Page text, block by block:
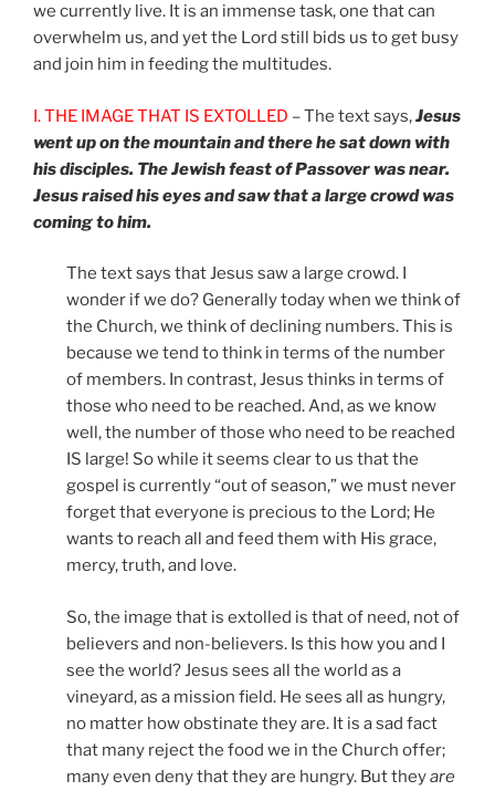
we currently live. It is an immense task, one that can
overwhelm us, and yet the Lord still bids us to get busy
and join him in feeding the multitudes.
I. THE IMAGE THAT IS EXTOLLED – The text says,Jesus
went up on the mountain and there he sat down with
his disciples. The Jewish feast of Passover was near.
Jesus raised his eyes and saw that a large crowd was
coming to him.
The text says that Jesus saw a large crowd. I
wonder if we do? Generally today when we think of
the Church, we think of declining numbers. This is
because we tend to think in terms of the number
of members. In contrast, Jesus thinks in terms of
those who need to be reached. And, as we know
well, the number of those who need to be reached
IS large! So while it seems clear to us that the
gospel is currently “out of season,” we must never
forget that everyone is precious to the Lord; He
wants to reach all and feed them with His grace,
mercy, truth, and love.
So, the image that is extolled is that of need, not of
believers and non-believers. Is this how you and I
see the world? Jesus sees all the world as a
vineyard, as a mission field. He sees all as hungry,
no matter how obstinate they are. It is a sad fact
that many reject the food we in the Church offer;
many even deny that they are hungry. But theyare